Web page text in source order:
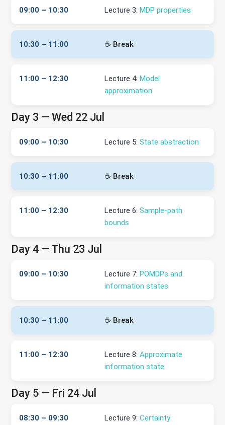
09:00 – 10:30 Lecture 3: MDP properties
10:30 – 11:00 ☕ Break
11:00 – 12:30 Lecture 4: Model
approximation
Day 3 — Wed 22 Jul
09:00 – 10:30 Lecture 5: State abstraction
10:30 – 11:00 ☕ Break
11:00 – 12:30 Lecture 6: Sample-path
bounds
Day 4 — Thu 23 Jul
09:00 – 10:30 Lecture 7: POMDPs and
information states
10:30 – 11:00 ☕ Break
11:00 – 12:30 Lecture 8: Approximate
information state
Day 5 — Fri 24 Jul
08:30 – 09:30 Lecture 9: Certainty